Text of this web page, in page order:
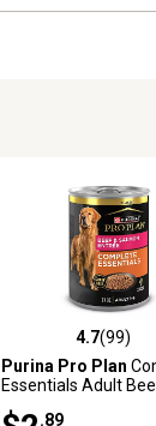
4.7 out of 5 stars
4.7(99)
Purina Pro Plan
Essentials Adult
.89